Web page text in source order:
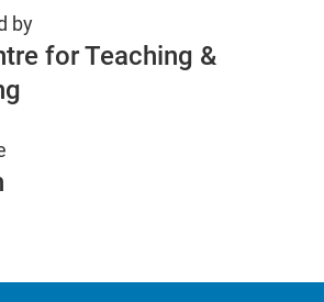
by
for Teaching &